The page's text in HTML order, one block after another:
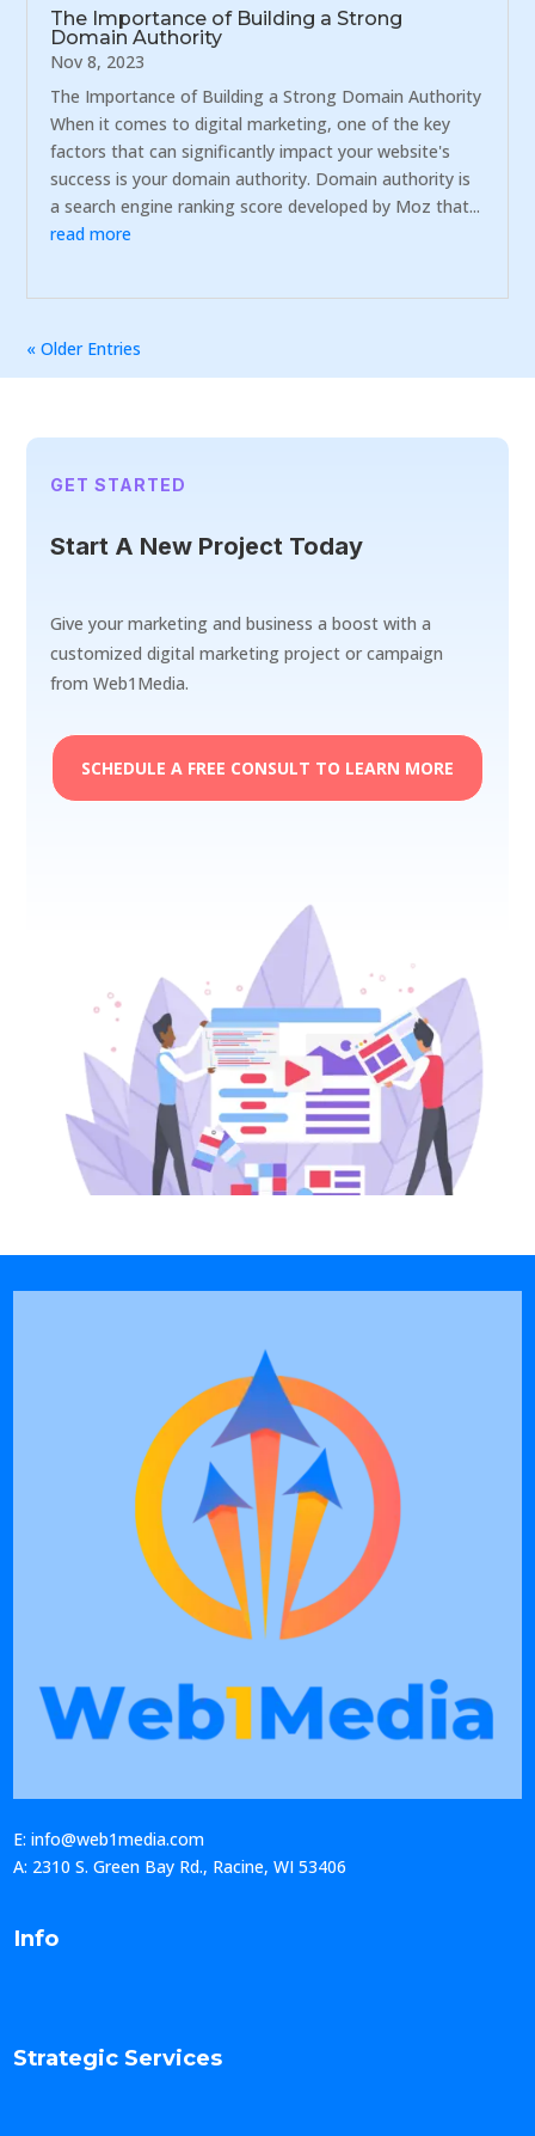
The Importance of Building a Strong
Domain Authority
Nov 8, 2023
The Importance of Building a Strong Domain Authority
When it comes to digital marketing, one of the key
factors that can significantly impact your website's
success is your domain authority. Domain authority is
a search engine ranking score developed by Moz that...
read more
« Older Entries
GET STARTED
Start A New Project Today
Give your marketing and business a boost with a
customized digital marketing project or campaign
from Web1Media.
SCHEDULE A FREE CONSULT TO LEARN MORE
E: info@web1media.com
A: 2310 S. Green Bay Rd., Racine, WI 53406
Info
Strategic Services